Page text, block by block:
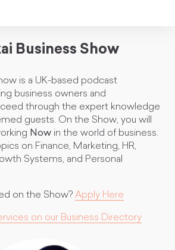
Business Show
is a UK-based podcast
business owners and
through the expert knowledge
guests. On the Show, you will
Now in the world of business.
on Finance, Marketing, HR,
Systems, and Personal
on the Show? Apply Here
on our Business Directory